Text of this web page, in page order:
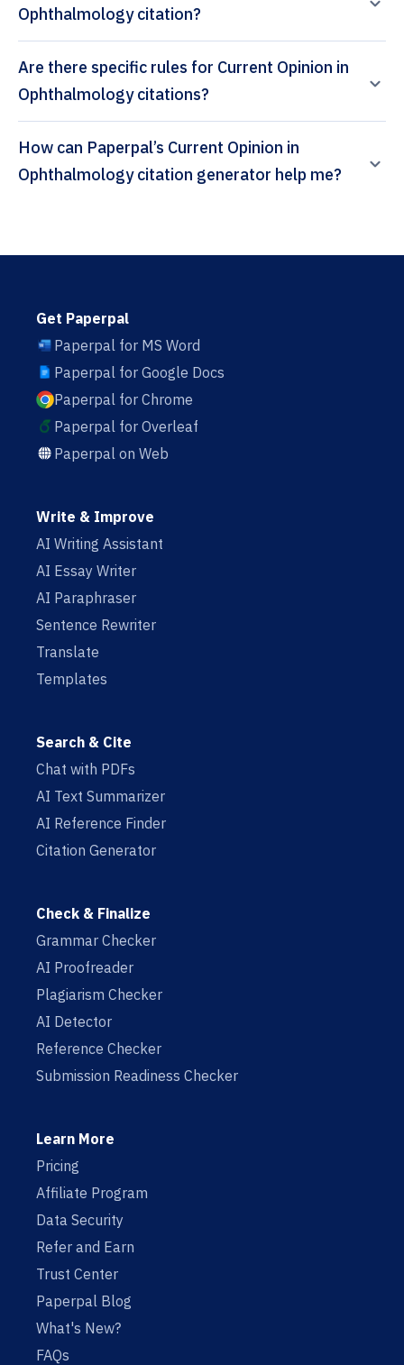
Ophthalmology citation?
Are there specific rules for Current Opinion in
Ophthalmology citations?
How can Paperpal’s Current Opinion in
Ophthalmology citation generator help me?
Get Paperpal
Paperpal for MS Word
Paperpal for Google Docs
Paperpal for Chrome
Paperpal for Overleaf
Paperpal on Web
Write & Improve
AI Writing Assistant
AI Essay Writer
AI Paraphraser
Sentence Rewriter
Translate
Templates
Search & Cite
Chat with PDFs
AI Text Summarizer
AI Reference Finder
Citation Generator
Check & Finalize
Grammar Checker
AI Proofreader
Plagiarism Checker
AI Detector
Reference Checker
Submission Readiness Checker
Learn More
Pricing
Affiliate Program
Data Security
Refer and Earn
Trust Center
Paperpal Blog
What's New?
FAQs